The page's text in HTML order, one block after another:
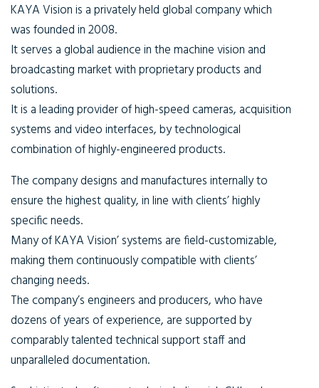
KAYA Vision is a privately held global company which
was founded in 2008.
It serves a global audience in the machine vision and
broadcasting market with proprietary products and
solutions.
It is a leading provider of high-speed cameras, acquisition
systems and video interfaces, by technological
combination of highly-engineered products.
The company designs and manufactures internally to
ensure the highest quality, in line with clients’ highly
specific needs.
Many of KAYA Vision’ systems are field-customizable,
making them continuously compatible with clients’
changing needs.
The company’s engineers and producers, who have
dozens of years of experience, are supported by
comparably talented technical support staff and
unparalleled documentation.